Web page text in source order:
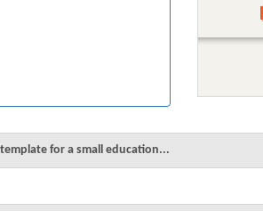
for a small education...